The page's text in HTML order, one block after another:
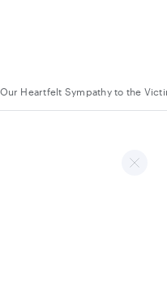
Heartfelt Sympathy to the